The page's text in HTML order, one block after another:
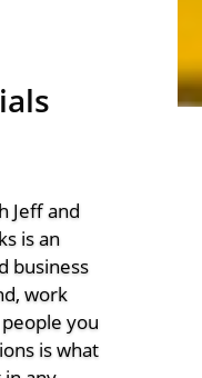
Jeff and
is an
business
work
you
is what